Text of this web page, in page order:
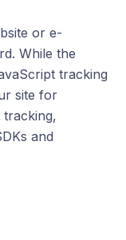
or e-
While the
tracking
site for
and